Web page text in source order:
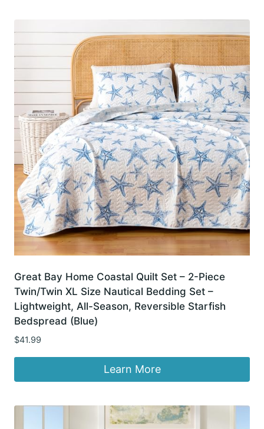
Great Bay Home Coastal Quilt Set – 2-Piece
Twin/Twin XL Size Nautical Bedding Set –
Lightweight, All-Season, Reversible Starfish
Bedspread (Blue)
$41.99
Learn More